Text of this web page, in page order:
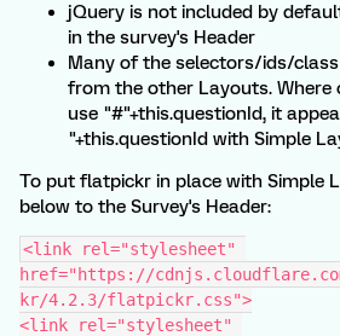
jQuery is not included by
in the survey's Header
Many of the selectors/ids/
from the other Layouts.
use "#"+this.questionId, it
"+this.questionId with Simple
To put flatpickr in place with Simple
below to the Survey's Header:
<link rel="stylesheet"
href="https://
kr/4.2.3/flatpickr.css">
<link rel="stylesheet"